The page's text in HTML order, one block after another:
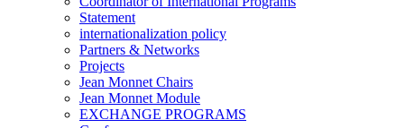
Statement
internationalization policy
Partners & Networks
Projects
Jean Monnet Chairs
Jean Monnet Module
EXCHANGE PROGRAMS